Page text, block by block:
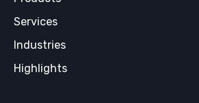
Services
Industries
Highlights